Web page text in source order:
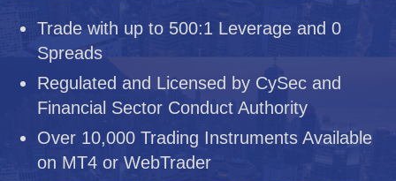
Trade with up to 500:1 Leverage and 0
Spreads
Regulated and Licensed by CySec and
Financial Sector Conduct Authority
Over 10,000 Trading Instruments Available
on MT4 or WebTrader